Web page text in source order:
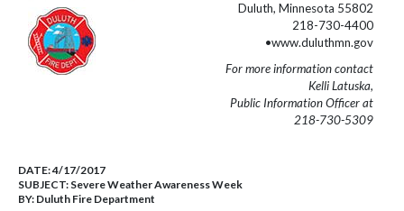
Duluth, Minnesota 55802
218-730-4400
•www.duluthmn.gov
For more information contact
Kelli Latuska,
Public Information Officer at
218-730-5309
DATE:4/17/2017
SUBJECT: Severe Weather Awareness Week
BY: Duluth Fire Department